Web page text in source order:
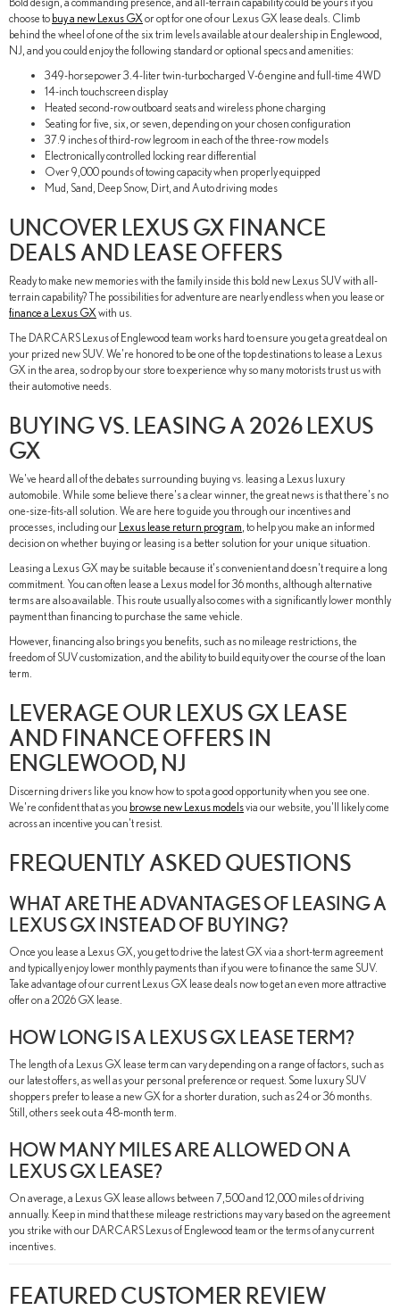
choose to buy a new Lexus GXor opt for one of our Lexus GX lease deals. Climb
behind the wheel of one of the six trim levels available at our dealership in Englewood,
NJ, and you could enjoy the following standard or optional specs and amenities:
349-horsepower 3.4-liter twin-turbocharged V-6 engine and full-time 4WD
14-inch touchscreen display
Heated second-row outboard seats and wireless phone charging
Seating for five, six, or seven, depending on your chosen configuration
37.9 inches of third-row legroom in each of the three-row models
Electronically controlled locking rear differential
Over 9,000 pounds of towing capacity when properly equipped
Mud, Sand, Deep Snow, Dirt, and Auto driving modes
UNCOVER LEXUS GX FINANCE
DEALS AND LEASE OFFERS
Ready to make new memories with the family inside this bold new Lexus SUV with all-
terrain capability? The possibilities for adventure are nearly endless when you lease or
finance a Lexus GXwith us.
The DARCARS Lexus of Englewood team works hard to ensure you get a great deal on
your prized new SUV. We're honored to be one of the top destinations to lease a Lexus
GX in the area, so drop by our store to experience why so many motorists trust us with
their automotive needs.
BUYING VS. LEASING A 2026 LEXUS
GX
We've heard all of the debates surrounding buying vs. leasing a Lexus luxury
automobile. While some believe there's a clear winner, the great news is that there's no
one-size-fits-all solution. We are here to guide you through our incentives and
processes, including our Lexus lease return program, to help you make an informed
decision on whether buying or leasing is a better solution for your unique situation.
Leasing a Lexus GX may be suitable because it's convenient and doesn't require a long
commitment. You can often lease a Lexus model for 36 months, although alternative
terms are also available. This route usually also comes with a significantly lower monthly
payment than financing to purchase the same vehicle.
However, financing also brings you benefits, such as no mileage restrictions, the
freedom of SUV customization, and the ability to build equity over the course of the loan
term.
LEVERAGE OUR LEXUS GX LEASE
AND FINANCE OFFERS IN
ENGLEWOOD, NJ
Discerning drivers like you know how to spot a good opportunity when you see one.
We're confident that as you browse new Lexus modelsvia our website, you'll likely come
across an incentive you can't resist.
FREQUENTLY ASKED QUESTIONS
WHAT ARE THE ADVANTAGES OF LEASING A
LEXUS GX INSTEAD OF BUYING?
Once you lease a Lexus GX, you get to drive the latest GX via a short-term agreement
and typically enjoy lower monthly payments than if you were to finance the same SUV.
Take advantage of our current Lexus GX lease deals now to get an even more attractive
offer on a 2026 GX lease.
HOW LONG IS A LEXUS GX LEASE TERM?
The length of a Lexus GX lease term can vary depending on a range of factors, such as
our latest offers, as well as your personal preference or request. Some luxury SUV
shoppers prefer to lease a new GX for a shorter duration, such as 24 or 36 months.
Still, others seek out a 48-month term.
HOW MANY MILES ARE ALLOWED ON A
LEXUS GX LEASE?
On average, a Lexus GX lease allows between 7,500 and 12,000 miles of driving
annually. Keep in mind that these mileage restrictions may vary based on the agreement
you strike with our DARCARS Lexus of Englewood team or the terms of any current
incentives.
FEATURED CUSTOMER REVIEW